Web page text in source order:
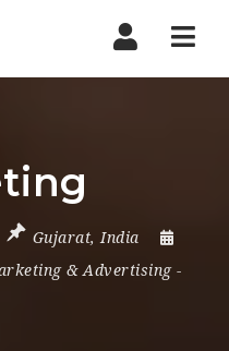
Gujarat, India
& Advertising-